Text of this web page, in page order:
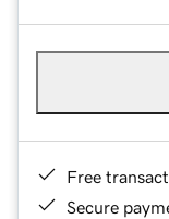
Free
Secure